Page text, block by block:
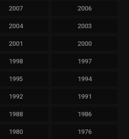
2007 2006
2004 2003
2001 2000
1998 1997
1995 1994
1992 1991
1988 1986
1980 1976